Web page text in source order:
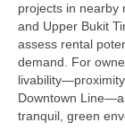
projects in nearby
and Upper Bukit
assess rental
demand. For
Downtown
tranquil, green